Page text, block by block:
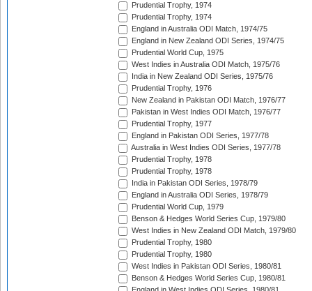
Prudential Trophy, 1974
Prudential Trophy, 1974
England in Australia ODI Match, 1974/75
England in New Zealand ODI Series, 1974/75
Prudential World Cup, 1975
West Indies in Australia ODI Match, 1975/76
India in New Zealand ODI Series, 1975/76
Prudential Trophy, 1976
New Zealand in Pakistan ODI Match, 1976/77
Pakistan in West Indies ODI Match, 1976/77
Prudential Trophy, 1977
England in Pakistan ODI Series, 1977/78
Australia in West Indies ODI Series, 1977/78
Prudential Trophy, 1978
Prudential Trophy, 1978
India in Pakistan ODI Series, 1978/79
England in Australia ODI Series, 1978/79
Prudential World Cup, 1979
Benson & Hedges World Series Cup, 1979/80
West Indies in New Zealand ODI Match, 1979/80
Prudential Trophy, 1980
Prudential Trophy, 1980
West Indies in Pakistan ODI Series, 1980/81
Benson & Hedges World Series Cup, 1980/81